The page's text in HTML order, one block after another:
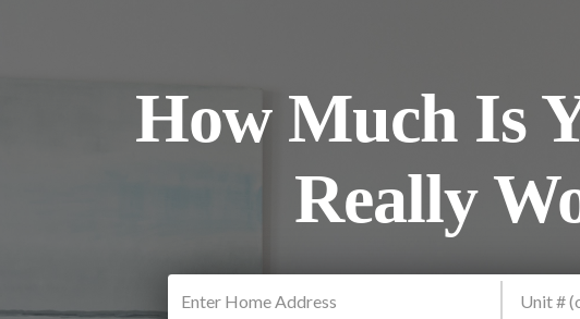
How Much Is
Really